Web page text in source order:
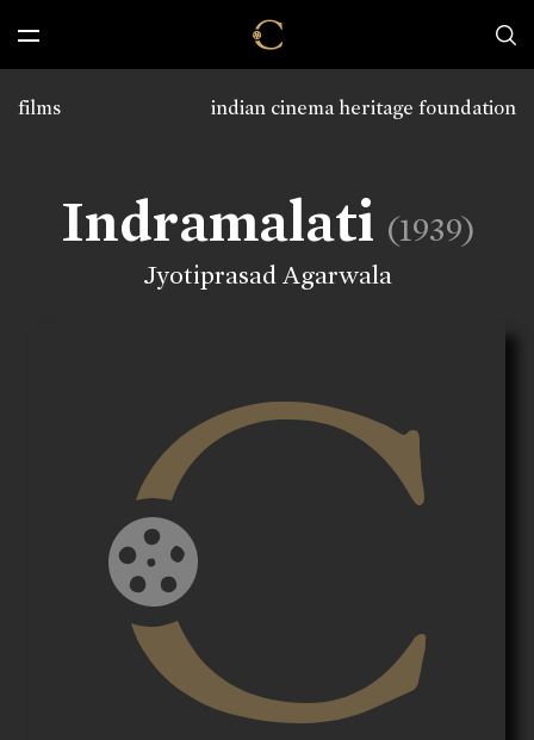
indian cinema heritage foundation
films
Indramalati (1939)
Jyotiprasad Agarwala